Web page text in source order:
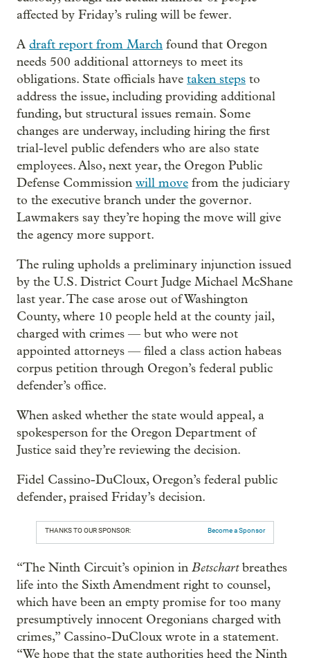
affected by Friday’s ruling will be fewer.
A draft report from March found that Oregon
needs 500 additional attorneys to meet its
obligations. State officials have taken steps to
address the issue, including providing additional
funding, but structural issues remain. Some
changes are underway, including hiring the first
trial-level public defenders who are also state
employees. Also, next year, the Oregon Public
Defense Commission will move from the judiciary
to the executive branch under the governor.
Lawmakers say they’re hoping the move will give
the agency more support.
The ruling upholds a preliminary injunction issued
by the U.S. District Court Judge Michael McShane
last year. The case arose out of Washington
County, where 10 people held at the county jail,
charged with crimes — but who were not
appointed attorneys — filed a class action habeas
corpus petition through Oregon’s federal public
defender’s office.
When asked whether the state would appeal, a
spokesperson for the Oregon Department of
Justice said they’re reviewing the decision.
Fidel Cassino-DuCloux, Oregon’s federal public
defender, praised Friday’s decision.
THANKS TO OUR SPONSOR: Become a Sponsor
“The Ninth Circuit’s opinion in Betschartbreathes
life into the Sixth Amendment right to counsel,
which have been an empty promise for too many
presumptively innocent Oregonians charged with
crimes,” Cassino-DuCloux wrote in a statement.
“We hope that the state authorities heed the Ninth